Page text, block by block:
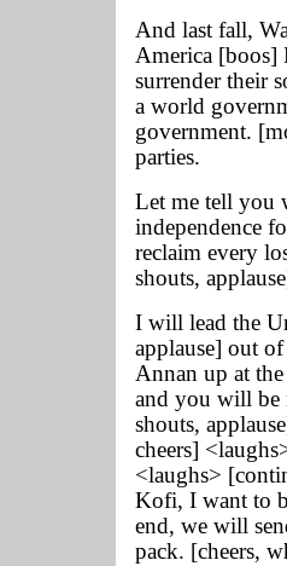
And last fall,
America [boos]
surrender their
a world
government.
parties.
Let me tell you
independence
reclaim every
shouts,
I will lead the
applause] out
Annan up at
and you will be
shouts,
cheers]
<laughs>
Kofi, I want to
end, we will
pack. [cheers,